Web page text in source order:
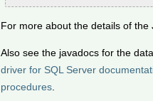
For more about the details of the
Also see the javadocs for the
driver for SQL Server
procedures